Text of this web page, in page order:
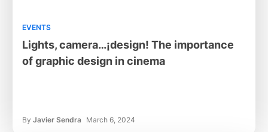
EVENTS
Lights, camera…¡design! The importance
of graphic design in cinema
By Javier Sendra March 6, 2024